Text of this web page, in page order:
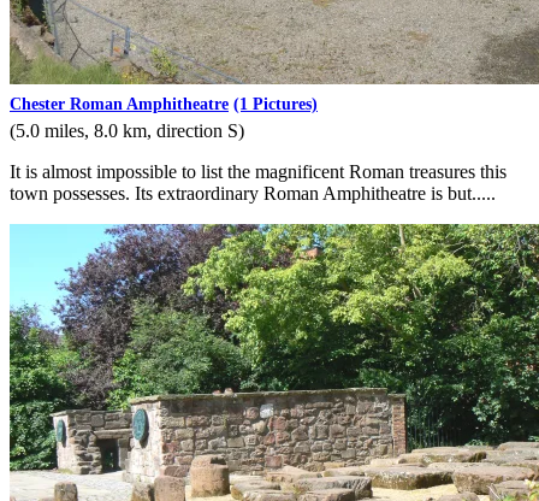
Chester Roman Amphitheatre (1 Pictures)
(5.0 miles, 8.0 km, direction S)
It is almost impossible to list the magnificent Roman treasures this
town possesses. Its extraordinary Roman Amphitheatre is but.....